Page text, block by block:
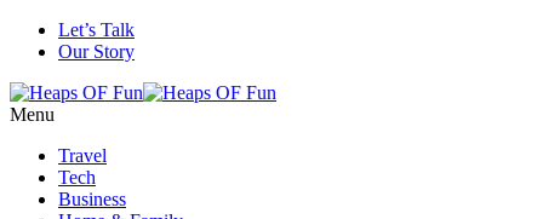
Let’s Talk
Our Story
Menu
Travel
Tech
Business